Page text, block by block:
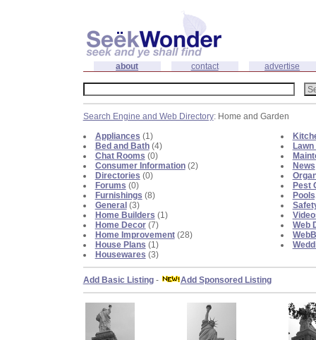
about contact advertise
Search Engine and Web Directory: Home and Garden
Appliances (1)
Bed and Bath(4)
Chat Rooms (0)
Consumer Information(2)
Directories (0)
Forums (0)
Furnishings (8)
General(3)
Home Builders (1)
Home Decor(7)
Home Improvement(28)
House Plans (1)
Housewares (3)
Lawn
News
Pest
Web
Add Basic Listing- Add Sponsored Listing